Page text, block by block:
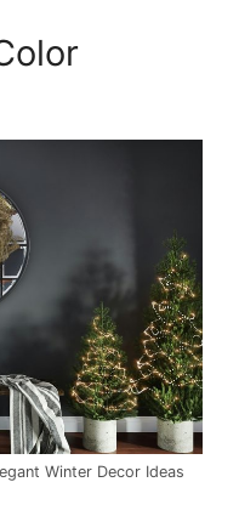
Winter Decor Ideas